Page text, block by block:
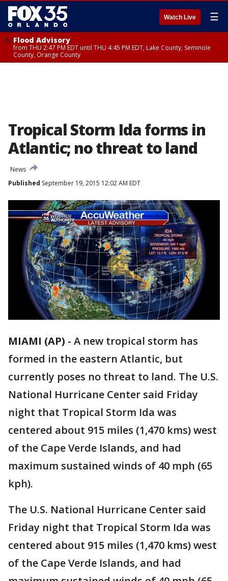
Watch Live ☰
Flood Advisory
from THU 2:47 PM EDT until THU 4:45 PM EDT, Lake County, Seminole
County, Orange County
Tropical Storm Ida forms in
Atlantic; no threat to land
News
Published September 19, 2015 12:02 AM EDT
MIAMI (AP) - A new tropical storm has
formed in the eastern Atlantic, but
currently poses no threat to land. The U.S.
National Hurricane Center said Friday
night that Tropical Storm Ida was
centered about 915 miles (1,470 kms) west
of the Cape Verde Islands, and had
maximum sustained winds of 40 mph (65
kph).
The U.S. National Hurricane Center said
Friday night that Tropical Storm Ida was
centered about 915 miles (1,470 kms) west
of the Cape Verde Islands, and had